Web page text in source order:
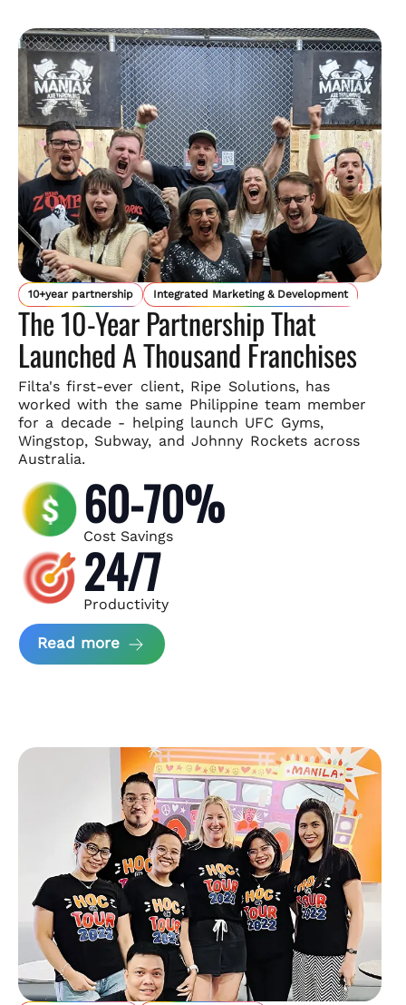
10+year partnership Integrated Marketing & Development
The 10-Year Partnership That
Launched A Thousand Franchises
Filta's first-ever client, Ripe Solutions, has
worked with the same Philippine team member
for a decade - helping launch UFC Gyms,
Wingstop, Subway, and Johnny Rockets across
Australia.
60-70%
Cost Savings
24/7
Productivity
Read more about Ripe Solutions Case Study